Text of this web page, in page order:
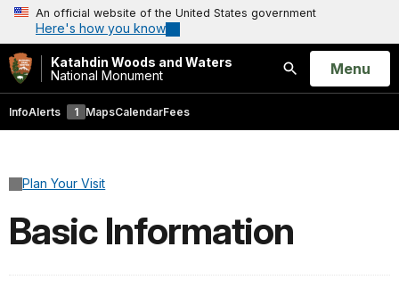
An official website of the United States government
Here's how you know
Katahdin Woods and Waters
National Monument
Search
Open
Menu
InfoAlerts 1 MapsCalendarFees
Plan Your Visit
Basic Information